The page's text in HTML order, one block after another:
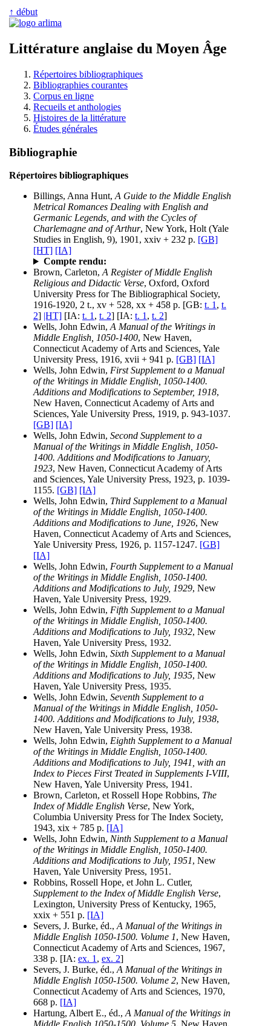
↑ début
Littérature anglaise du Moyen Âge
Répertoires bibliographiques
Bibliographies courantes
Corpus en ligne
Recueils et anthologies
Histoires de la littérature
Études générales
Bibliographie
Répertoires bibliographiques
Billings, Anna Hunt, A Guide to the Middle English
Metrical Romances Dealing with English and
Germanic Legends, and with the Cycles of
Charlemagne and of Arthur, New York, Holt (Yale
Studies in English, 9), 1901, xxiv + 232 p. [GB]
[HT] [IA]
Compte rendu:
Brown, Carleton, A Register of Middle English
Religious and Didactic Verse, Oxford, Oxford
University Press for The Bibliographical Society,
1916-1920, 2 t., xv + 528, xx + 458 p. [GB: t. 1 , t.
2] |HT] [IA: t. 1 , t. 2] [IA: t. 1 , t. 2]
Wells, John Edwin, A Manual of the Writings in
Middle English, 1050-1400, New Haven,
Connecticut Academy of Arts and Sciences, Yale
University Press, 1916, xvii + 941 p. [GB] [IA]
Wells, John Edwin, First Supplement to a Manual
of the Writings in Middle English, 1050-1400.
Additions and Modifications to September, 1918,
New Haven, Connecticut Academy of Arts and
Sciences, Yale University Press, 1919, p. 943-1037.
[GB] [IA]
Wells, John Edwin, Second Supplement to a
Manual of the Writings in Middle English, 1050-
1400. Additions and Modifications to January,
1923, New Haven, Connecticut Academy of Arts
and Sciences, Yale University Press, 1923, p. 1039-
1155. [GB] [IA]
Wells, John Edwin, Third Supplement to a Manual
of the Writings in Middle English, 1050-1400.
Additions and Modifications to June, 1926, New
Haven, Connecticut Academy of Arts and Sciences,
Yale University Press, 1926, p. 1157-1247. [GB]
[IA]
Wells, John Edwin, Fourth Supplement to a Manual
of the Writings in Middle English, 1050-1400.
Additions and Modifications to July, 1929, New
Haven, Yale University Press, 1929.
Wells, John Edwin, Fifth Supplement to a Manual
of the Writings in Middle English, 1050-1400.
Additions and Modifications to July, 1932, New
Haven, Yale University Press, 1932.
Wells, John Edwin, Sixth Supplement to a Manual
of the Writings in Middle English, 1050-1400.
Additions and Modifications to July, 1935, New
Haven, Yale University Press, 1935.
Wells, John Edwin, Seventh Supplement to a
Manual of the Writings in Middle English, 1050-
1400. Additions and Modifications to July, 1938,
New Haven, Yale University Press, 1938.
Wells, John Edwin, Eighth Supplement to a Manual
of the Writings in Middle English, 1050-1400.
Additions and Modifications to July, 1941, with an
Index to Pieces First Treated in Supplements I-VIII,
New Haven, Yale University Press, 1941.
Brown, Carleton, et Rossell Hope Robbins, The
Index of Middle English Verse, New York,
Columbia University Press for The Index Society,
1943, xix + 785 p. [IA]
Wells, John Edwin, Ninth Supplement to a Manual
of the Writings in Middle English, 1050-1400.
Additions and Modifications to July, 1951, New
Haven, Yale University Press, 1951.
Robbins, Rossell Hope, et John L. Cutler,
Supplement to the Index of Middle English Verse,
Lexington, University Press of Kentucky, 1965,
xxix + 551 p. [IA]
Severs, J. Burke, éd., A Manual of the Writings in
Middle English 1050-1500. Volume 1, New Haven,
Connecticut Academy of Arts and Sciences, 1967,
338 p. [IA: ex. 1 , ex. 2]
Severs, J. Burke, éd., A Manual of the Writings in
Middle English 1050-1500. Volume 2, New Haven,
Connecticut Academy of Arts and Sciences, 1970,
668 p. [IA]
Hartung, Albert E., éd., A Manual of the Writings in